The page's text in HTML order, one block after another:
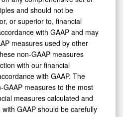
and should not be
or superior to, financial
with GAAP and may
measures used by other
non-GAAP measures
with our financial
with GAAP. The
measures to the most
measures calculated and
GAAP should be carefully